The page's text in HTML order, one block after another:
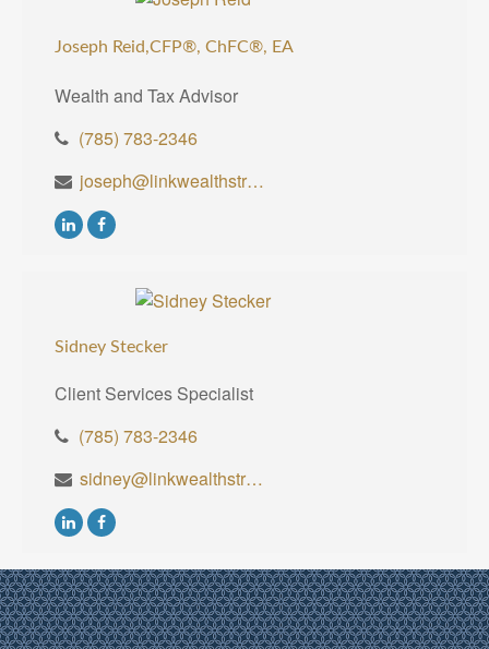
Joseph Reid,CFP®, ChFC®, EA
Wealth and Tax Advisor
(785) 783-2346
joseph@linkwealthstrategies.com
Sidney Stecker
Client Services Specialist
(785) 783-2346
sidney@linkwealthstrategies.com